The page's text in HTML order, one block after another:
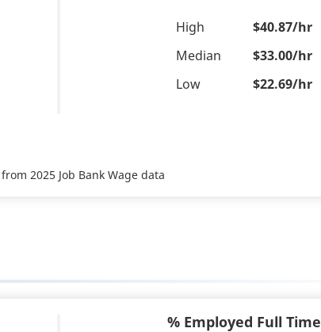
High
$40.87/hr
Median
$33.00/hr
Low
$22.69/hr
2025 Job Bank Wage data
% Employed Full Time